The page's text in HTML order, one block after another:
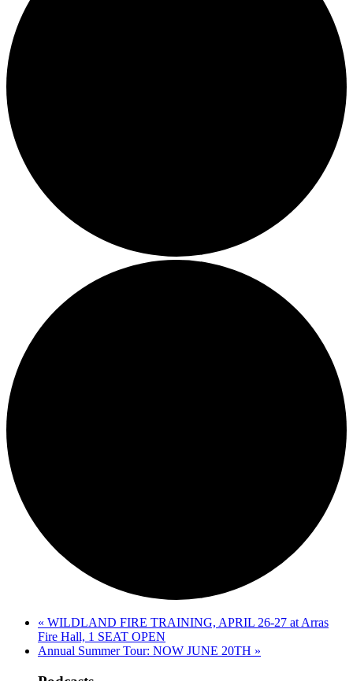
« WILDLAND FIRE TRAINING, APRIL 26-27 at Arras
Fire Hall, 1 SEAT OPEN
Annual Summer Tour: NOW JUNE 20TH »